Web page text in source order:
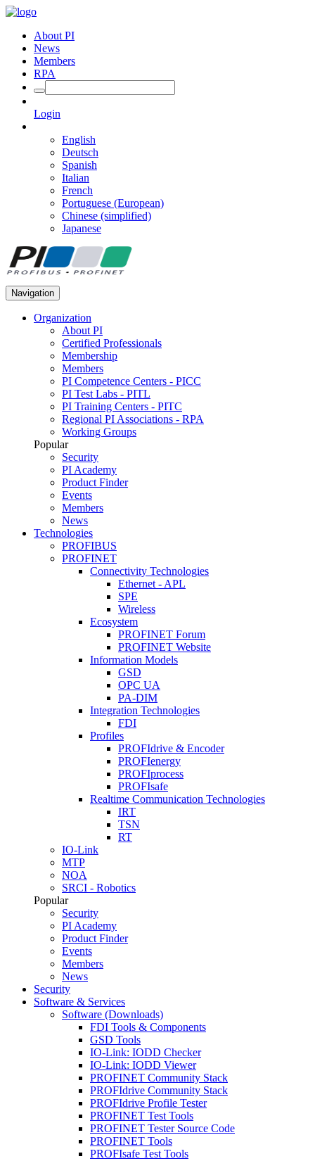
About PI
News
Members
RPA
Login
English
Deutsch
Spanish
Italian
French
Portuguese (European)
Chinese (simplified)
Japanese
Navigation
Organization
About PI
Certified Professionals
Membership
Members
PI Competence Centers - PICC
PI Test Labs - PITL
PI Training Centers - PITC
Regional PI Associations - RPA
Working Groups
Popular
Security
PI Academy
Product Finder
Events
Members
News
Technologies
PROFIBUS
PROFINET
Connectivity Technologies
Ethernet - APL
SPE
Wireless
Ecosystem
PROFINET Forum
PROFINET Website
Information Models
GSD
OPC UA
PA-DIM
Integration Technologies
FDI
Profiles
PROFIdrive & Encoder
PROFIenergy
PROFIprocess
PROFIsafe
Realtime Communication Technologies
IRT
TSN
RT
IO-Link
MTP
NOA
SRCI - Robotics
Popular
Security
PI Academy
Product Finder
Events
Members
News
Security
Software & Services
Software (Downloads)
FDI Tools & Components
GSD Tools
IO-Link: IODD Checker
IO-Link: IODD Viewer
PROFINET Community Stack
PROFIdrive Community Stack
PROFIdrive Profile Tester
PROFINET Test Tools
PROFINET Tester Source Code
PROFINET Tools
PROFIsafe Test Tools